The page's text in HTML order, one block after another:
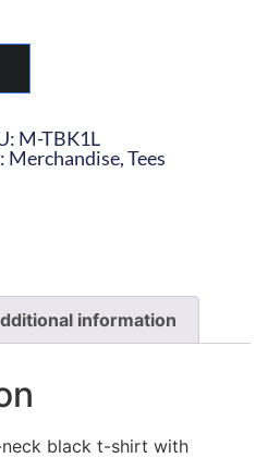
M-TBK1L
Merchandise,Tees
information
black t-shirt with